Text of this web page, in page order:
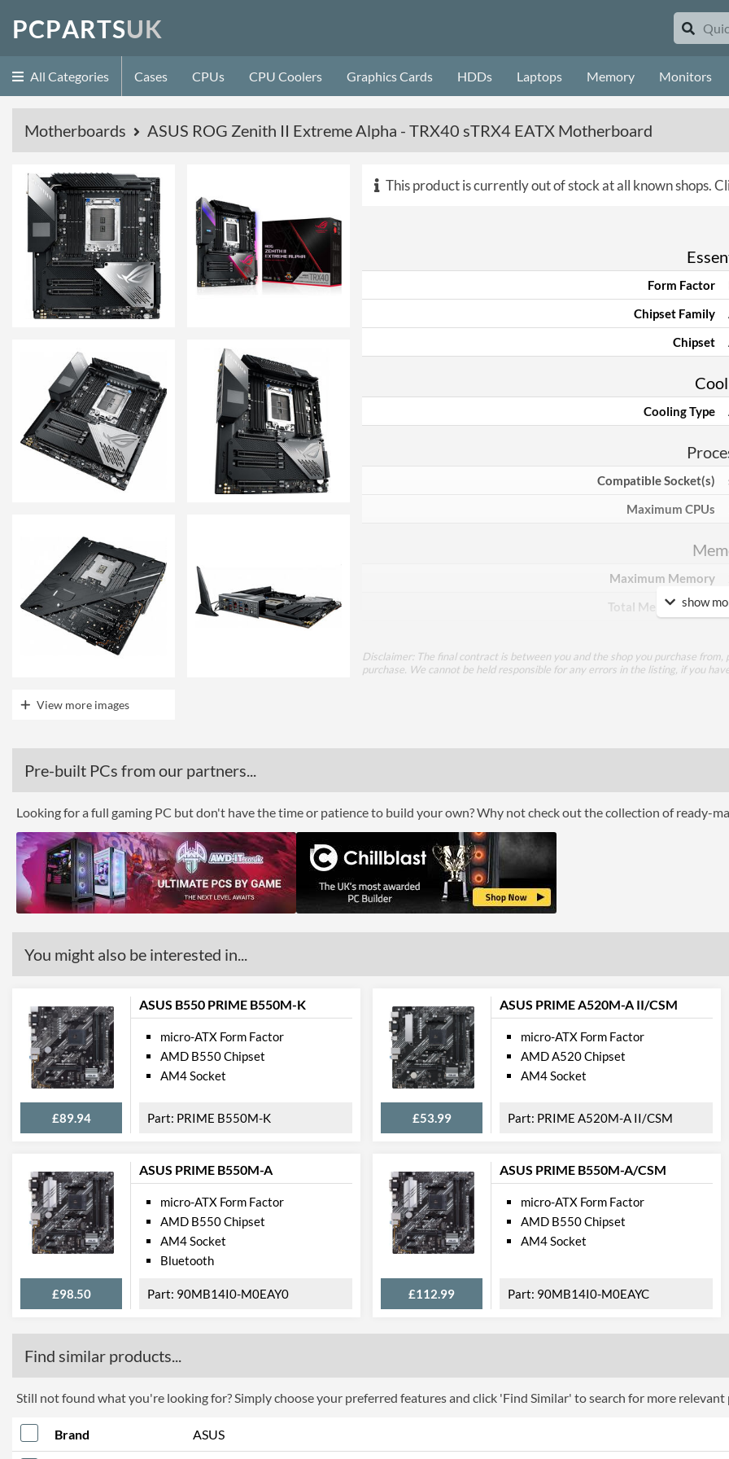
PCPARTSUK
All Categories Cases CPUs CPU Coolers Graphics Cards HDDs Laptops Memory Monitors
Motherboards ASUS ROG Zenith II Extreme Alpha - TRX40 sTRX4 EATX Motherboard
This product is currently out of stock at all known shops.
View more images
Form Factor
Chipset Family
Chipset
Cooling Type
Compatible Socket(s)
Maximum CPUs
Maximum Memory
Total Memory Slots
Supported Speeds
Ethernet Quantity
PCI
PCI Express - Maximum Version
Internal
USB 3.2 Gen 2 Headers
M.2 Ports
show
Disclaimer: The final contract is between you and the shop you purchase
purchase. We cannot be held responsible for any errors in the listing, if you
Pre-built PCs from our partners...
Looking for a full gaming PC but don't have the time or patience to build your own? Why not check out the collection of ready-
You might also be interested in...
ASUS B550 PRIME B550M-K
£89.94
micro-ATX Form Factor
AMD B550 Chipset
AM4 Socket
PRIME B550M-K
ASUS PRIME A520M-A II/CSM
£53.99
micro-ATX Form Factor
AMD A520 Chipset
AM4 Socket
PRIME A520M-A II/CSM
ASUS PRIME B550M-A
£98.50
micro-ATX Form Factor
AMD B550 Chipset
AM4 Socket
Bluetooth
90MB14I0-M0EAY0
ASUS PRIME B550M-A/CSM
£112.99
micro-ATX Form Factor
AMD B550 Chipset
AM4 Socket
90MB14I0-M0EAYC
Find similar products...
Still not found what you're looking for? Simply choose your preferred features and click 'Find Similar' to search for more relevant
Brand ASUS